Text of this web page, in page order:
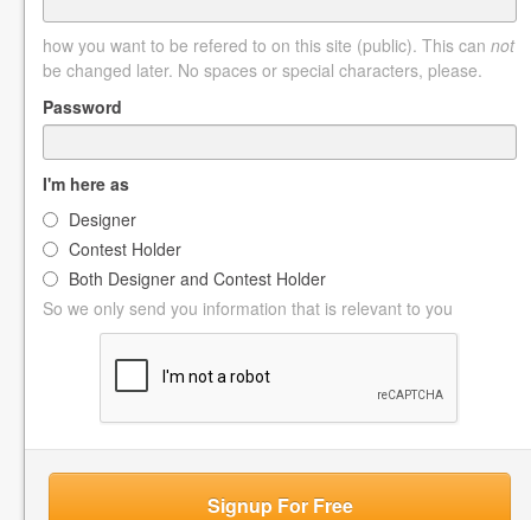
how you want to be refered to on this site (public). This can not
be changed later. No spaces or special characters, please.
Password
I'm here as
Designer
Contest Holder
Both Designer and Contest Holder
So we only send you information that is relevant to you
Signup For Free